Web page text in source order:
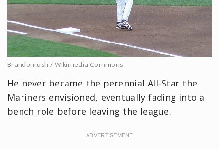
Brandonrush / Wikimedia Commons
He never became the perennial All-Star the
Mariners envisioned, eventually fading into a
bench role before leaving the league.